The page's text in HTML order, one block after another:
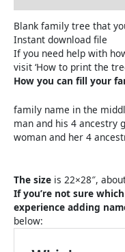
Blank family tree that
Instant download file
If you need help with
visit ‘How to print the
How you can fill your
family name in the
man and his 4 ancestry
woman and her 4
The size is 22×28″,
If you’re not sure
experience adding
below: